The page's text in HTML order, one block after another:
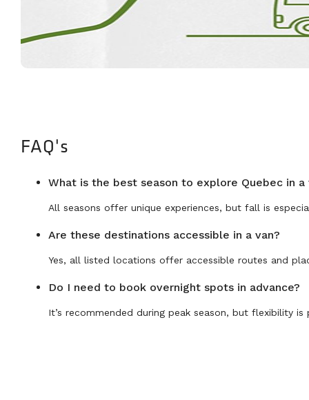
FAQ's
What is the best season to explore Quebec in a
All seasons offer unique experiences, but fall is
Are these destinations accessible in a van?
Yes, all listed locations offer accessible routes and
Do I need to book overnight spots in advance?
It’s recommended during peak season, but flexibility